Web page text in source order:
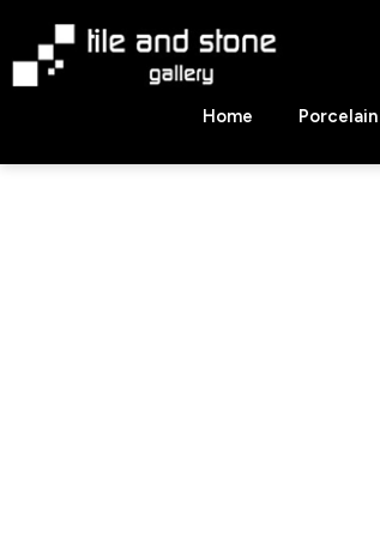
content
Stone
Home